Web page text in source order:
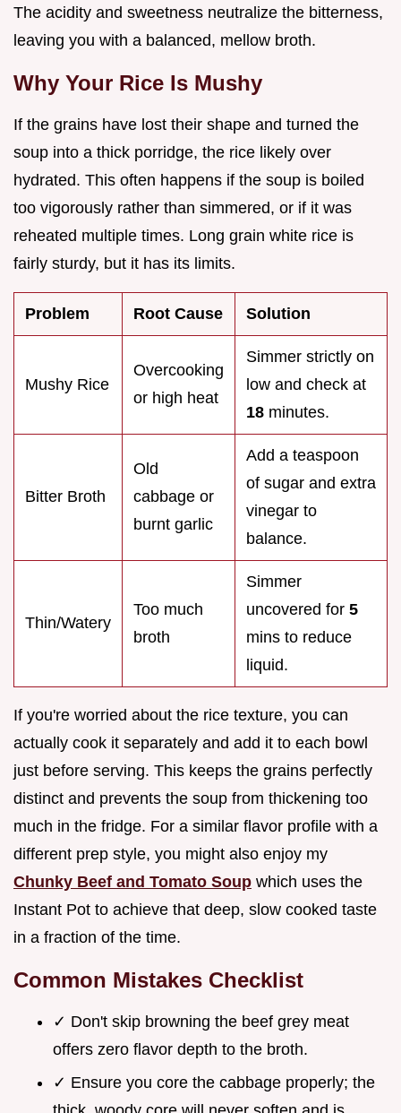
The acidity and sweetness neutralize the bitterness,
leaving you with a balanced, mellow broth.
Why Your Rice Is Mushy
If the grains have lost their shape and turned the
soup into a thick porridge, the rice likely over
hydrated. This often happens if the soup is boiled
too vigorously rather than simmered, or if it was
reheated multiple times. Long grain white rice is
fairly sturdy, but it has its limits.
Problem Root Cause Solution
Mushy Rice
Overcooking
or high heat
Simmer strictly on
low and check at
18 minutes.
Bitter Broth
Old
cabbage or
burnt garlic
Add a teaspoon
of sugar and extra
vinegar to
balance.
Thin/Watery
Too much
broth
Simmer
uncovered for 5
mins to reduce
liquid.
If you're worried about the rice texture, you can
actually cook it separately and add it to each bowl
just before serving. This keeps the grains perfectly
distinct and prevents the soup from thickening too
much in the fridge. For a similar flavor profile with a
different prep style, you might also enjoy my
Chunky Beef and Tomato Soup which uses the
Instant Pot to achieve that deep, slow cooked taste
in a fraction of the time.
Common Mistakes Checklist
✓ Don't skip browning the beef grey meat
offers zero flavor depth to the broth.
✓ Ensure you core the cabbage properly; the